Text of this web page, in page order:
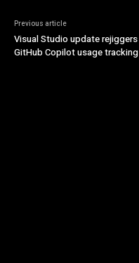
Previous article
Visual Studio update rejiggers
GitHub Copilot usage tracking